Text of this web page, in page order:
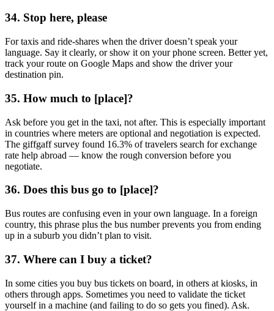
34. Stop here, please
For taxis and ride-shares when the driver doesn’t speak your
language. Say it clearly, or show it on your phone screen. Better yet,
track your route on Google Maps and show the driver your
destination pin.
35. How much to [place]?
Ask before you get in the taxi, not after. This is especially important
in countries where meters are optional and negotiation is expected.
The giffgaff survey found 16.3% of travelers search for exchange
rate help abroad — know the rough conversion before you
negotiate.
36. Does this bus go to [place]?
Bus routes are confusing even in your own language. In a foreign
country, this phrase plus the bus number prevents you from ending
up in a suburb you didn’t plan to visit.
37. Where can I buy a ticket?
In some cities you buy bus tickets on board, in others at kiosks, in
others through apps. Sometimes you need to validate the ticket
yourself in a machine (and failing to do so gets you fined). Ask.